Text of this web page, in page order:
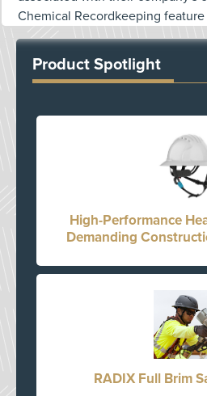
Chemical Recordkeeping
Product Spotlight
High-Performance
Demanding
RADIX Full Brim